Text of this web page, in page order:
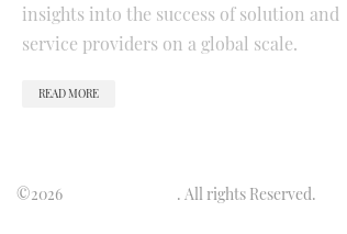
insights into the success of solution and
service providers on a global scale.
READ MORE
©2026 . All rights Reserved.